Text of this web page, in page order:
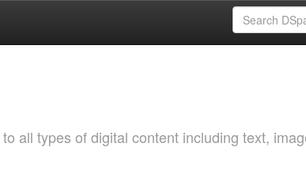
all types of digital content including text,